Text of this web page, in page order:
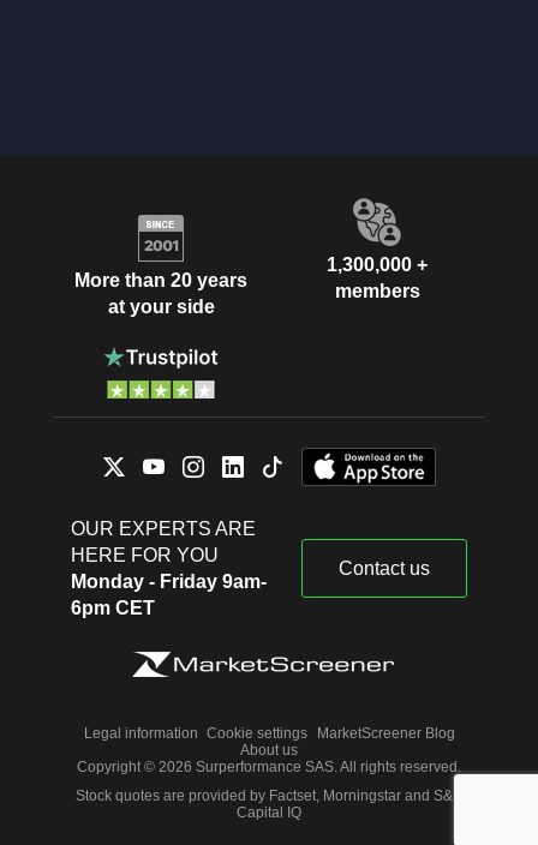
More than 20 years
at your side
1,300,000 +
members
OUR EXPERTS ARE
HERE FOR YOU
Monday - Friday 9am-
6pm CET
Contact us
Legal information Cookie settings
MarketScreener Blog
About us
Copyright © 2026 Surperformance SAS. All rights reserved.
Stock quotes are provided by Factset, Morningstar and S&P
Capital IQ